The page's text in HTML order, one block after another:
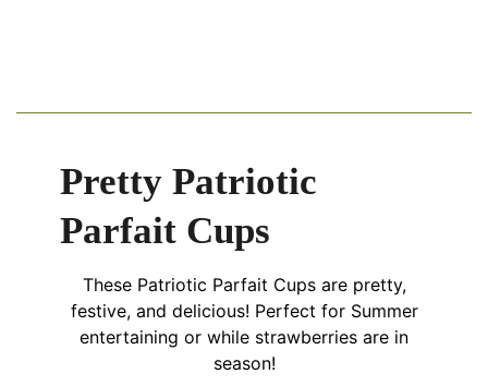
Pretty Patriotic
Parfait Cups
These Patriotic Parfait Cups are pretty,
festive, and delicious! Perfect for Summer
entertaining or while strawberries are in
season!